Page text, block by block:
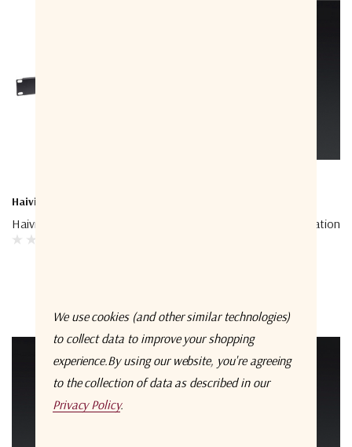
Haivision
Haivision Mounting Bracket
Starlink Cable Field Termination
We use cookies (and other similar technologies)
to collect data to improve your shopping
experience.By using our website, you're agreeing
to the collection of data as described in our
Privacy Policy.